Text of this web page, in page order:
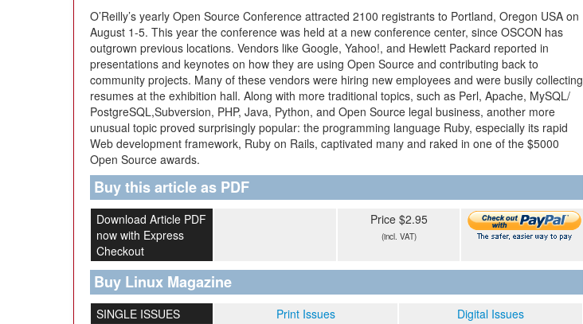
O’Reilly’s yearly Open Source Conference attracted 2100 registrants to Portland, Oregon USA on
August 1-5. This year the conference was held at a new conference center, since OSCON has
outgrown previous locations. Vendors like Google, Yahoo!, and Hewlett Packard reported in
presentations and keynotes on how they are using Open Source and contributing back to
community projects. Many of these vendors were hiring new employees and were busily collecting
resumes at the exhibition hall. Along with more traditional topics, such as Perl, Apache, MySQL/
PostgreSQL,Subversion, PHP, Java, Python, and Open Source legal business, another more
unusual topic proved surprisingly popular: the programming language Ruby, especially its rapid
Web development framework, Ruby on Rails, captivated many and raked in one of the $5000
Open Source awards.
Buy this article as PDF
Download Article PDF
now with Express
Checkout
Price $2.95
(incl. VAT)
Buy Linux Magazine
SINGLE ISSUES Print Issues
Digital Issues